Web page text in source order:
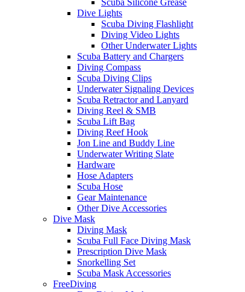
Scuba Silicone Grease
Dive Lights
Scuba Diving Flashlight
Diving Video Lights
Other Underwater Lights
Scuba Battery and Chargers
Diving Compass
Scuba Diving Clips
Underwater Signaling Devices
Scuba Retractor and Lanyard
Diving Reel & SMB
Scuba Lift Bag
Diving Reef Hook
Jon Line and Buddy Line
Underwater Writing Slate
Hardware
Hose Adapters
Scuba Hose
Gear Maintenance
Other Dive Accessories
Dive Mask
Diving Mask
Scuba Full Face Diving Mask
Prescription Dive Mask
Snorkelling Set
Scuba Mask Accessories
FreeDiving